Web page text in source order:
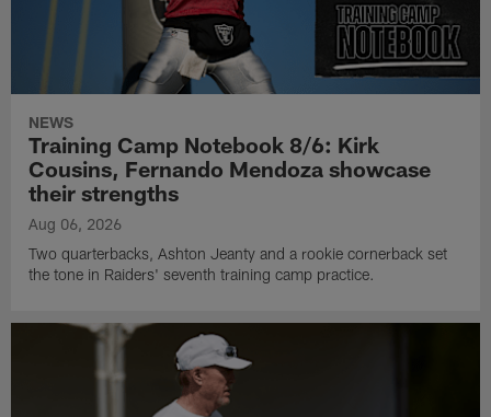
NEWS
Training Camp Notebook 8/6: Kirk
Cousins, Fernando Mendoza showcase
their strengths
Aug 06, 2026
Two quarterbacks, Ashton Jeanty and a rookie cornerback set
the tone in Raiders' seventh training camp practice.